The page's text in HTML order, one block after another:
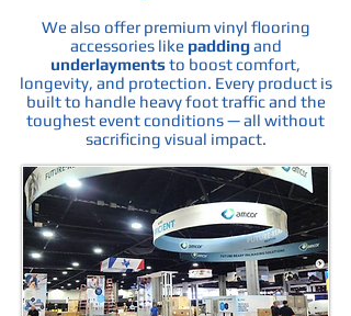
We also offer premium vinyl flooring
accessories like paddingand
underlaymentsto boost comfort,
longevity, and protection. Every product is
built to handle heavy foot traffic and the
toughest event conditions — all without
sacrificing visual impact.